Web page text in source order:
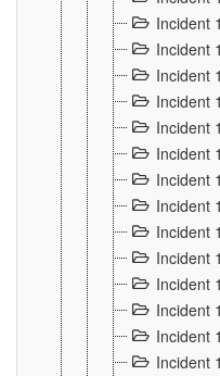
Incident
Incident
Incident
Incident
Incident
Incident
Incident
Incident
Incident
Incident
Incident
Incident
Incident
Incident